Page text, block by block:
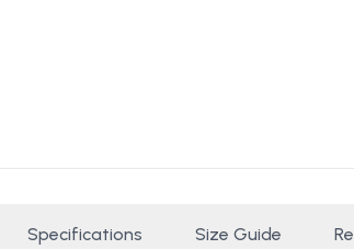
Specifications Size Guide